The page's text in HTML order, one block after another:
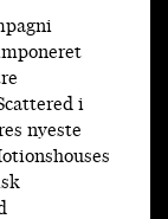
i
nyeste